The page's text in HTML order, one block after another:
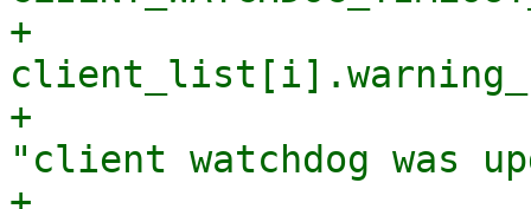
+
+
"client watchdog was